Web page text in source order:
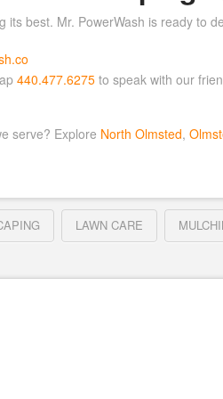
its best. Mr. PowerWash is ready to
440.477.6275to speak with our
serve? Explore North Olmsted,
LAWN CARE